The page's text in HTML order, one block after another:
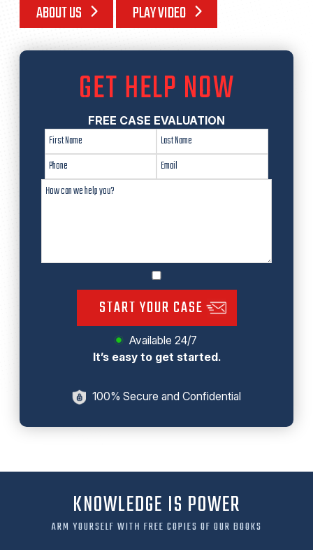
ABOUT US PLAY VIDEO
GET HELP NOW
FREE CASE EVALUATION
START YOUR CASE
Available 24/7
It’s easy to get started.
100% Secure and Confidential
KNOWLEDGE IS POWER
ARM YOURSELF WITH FREE COPIES OF OUR BOOKS